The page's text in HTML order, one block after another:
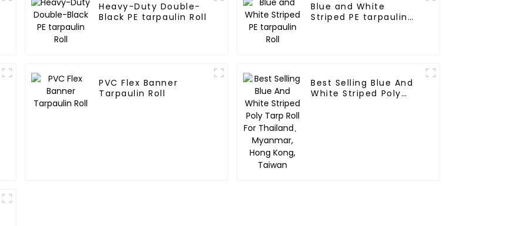
Heavy-Duty Double-
Black PE tarpaulin Roll
Blue and White
Striped PE tarpaulin
PVC Flex Banner
Tarpaulin Roll
Best Selling Blue And
White Striped Poly